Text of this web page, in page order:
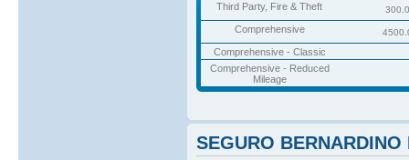
Third Party, Fire & Theft
Comprehensive
Comprehensive - Classic
Comprehensive - Reduced
Mileage
SEGURO BERNARDINO